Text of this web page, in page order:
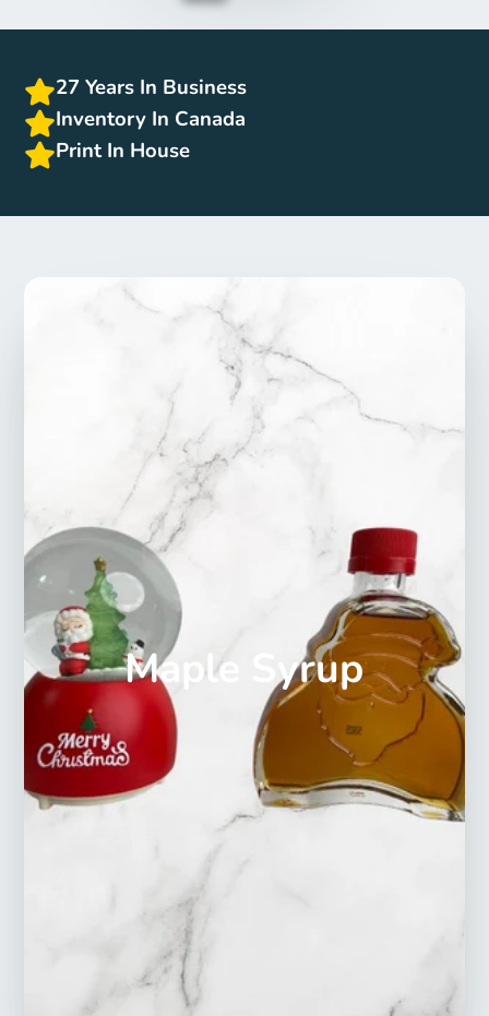
27 Years In Business
Inventory In Canada
Print In House
Maple Syrup